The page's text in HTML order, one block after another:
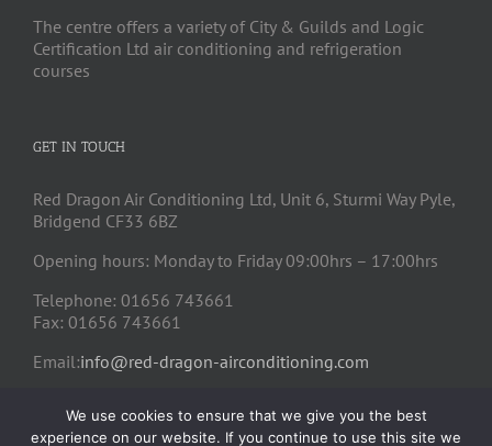
The centre offers a variety of City & Guilds and Logic
Certification Ltd air conditioning and refrigeration
courses
GET IN TOUCH
Red Dragon Air Conditioning Ltd, Unit 6, Sturmi Way Pyle,
Bridgend CF33 6BZ
Opening hours: Monday to Friday 09:00hrs – 17:00hrs
Telephone: 01656 743661
Fax: 01656 743661
Email:info@red-dragon-airconditioning.com
We use cookies to ensure that we give you the best
experience on our website. If you continue to use this site we